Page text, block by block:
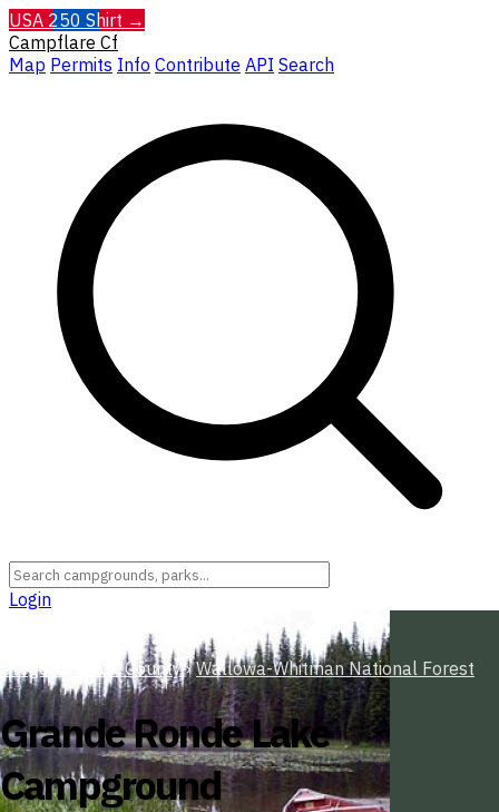
USA 250 Shirt →
Campflare Cf
Map Permits Info Contribute API Search
Login
Oregon Union County › Wallowa-Whitman National Forest
Grande Ronde Lake
Campground